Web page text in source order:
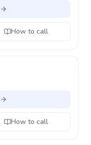
How to call
How to call